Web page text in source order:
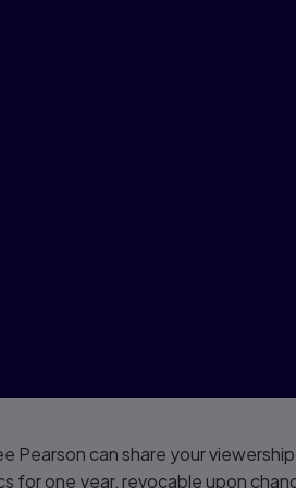
Pearson can share your
for one year, revocable upon